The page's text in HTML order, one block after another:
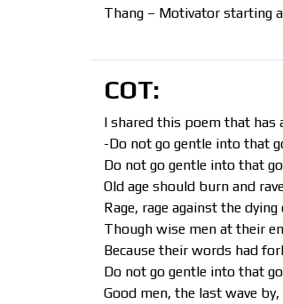
Thang – Motivator starting
COT:
I shared this poem that has
-Do not go gentle into that
Do not go gentle into that
Old age should burn and
Rage, rage against the
Though wise men at their
Because their words had
Do not go gentle into that
Good men, the last wave